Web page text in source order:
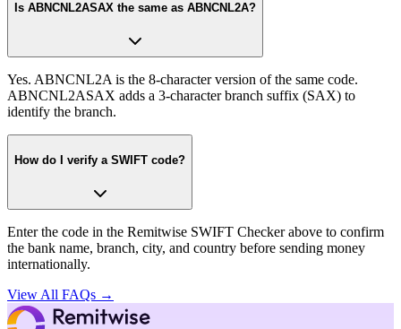
Is ABNCNL2ASAX the same as ABNCNL2A?
Yes. ABNCNL2A is the 8-character version of the same code.
ABNCNL2ASAX adds a 3-character branch suffix (SAX) to
identify the branch.
How do I verify a SWIFT code?
Enter the code in the Remitwise SWIFT Checker above to confirm
the bank name, branch, city, and country before sending money
internationally.
View All FAQs →